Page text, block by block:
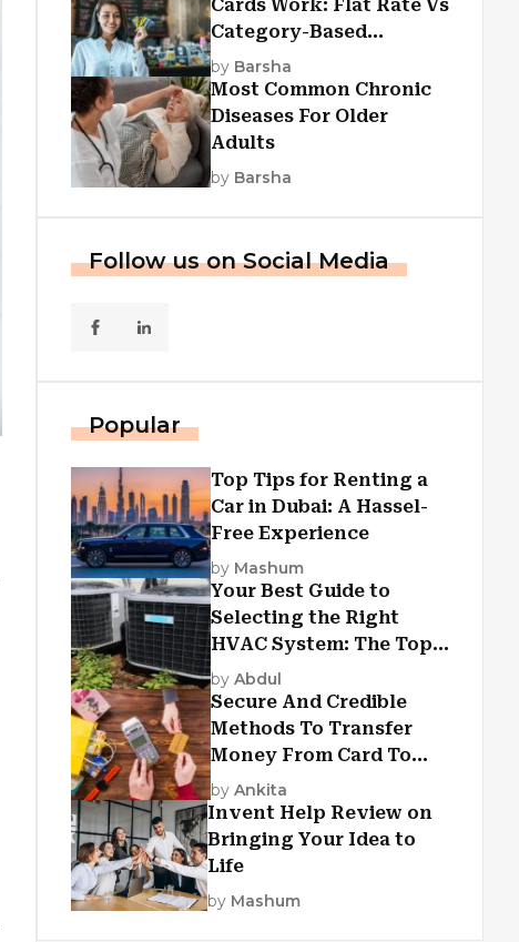
Cards Work: Flat Rate Vs
Category-Based
Cashback Explained
by Barsha
Most Common Chronic
Diseases For Older
Adults
by Barsha
Follow us on Social Media
Popular
Top Tips for Renting a
Car in Dubai: A Hassel-
Free Experience
by Mashum
Your Best Guide to
Selecting the Right
HVAC System: The Top
Criteria
by Abdul
Secure And Credible
Methods To Transfer
Money From Card To
Card
by Ankita
Invent Help Review on
Bringing Your Idea to
Life
by Mashum